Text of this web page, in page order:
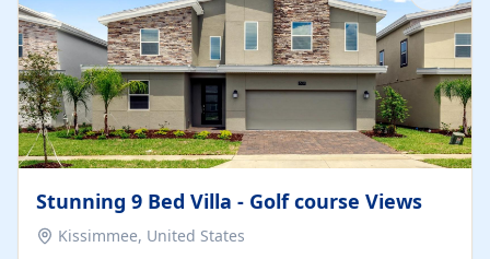
Stunning 9 Bed Villa - Golf course Views
Kissimmee, United States